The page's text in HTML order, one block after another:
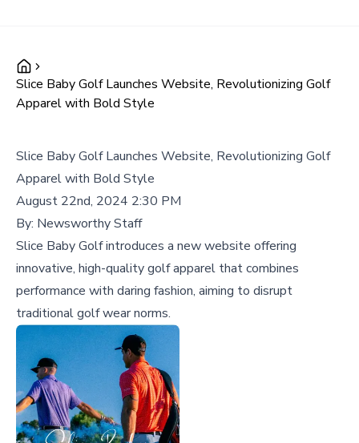
Slice Baby Golf Launches Website, Revolutionizing Golf
Apparel with Bold Style
Slice Baby Golf Launches Website, Revolutionizing Golf
Apparel with Bold Style
August 22nd, 2024 2:30 PM
By: Newsworthy Staff
Slice Baby Golf introduces a new website offering
innovative, high-quality golf apparel that combines
performance with daring fashion, aiming to disrupt
traditional golf wear norms.